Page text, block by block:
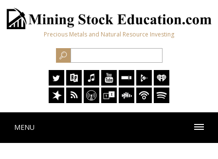
Precious Metals and Natural Resource Investing
MENU